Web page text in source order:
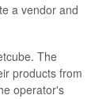
a vendor and
The
products from
operator's